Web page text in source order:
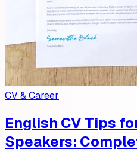
CV & Career
English CV Tips
Speakers: